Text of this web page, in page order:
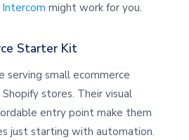
Intercom might work for you.
Starter Kit
serving small ecommerce
stores. Their visual
entry point make them
just starting with automation.